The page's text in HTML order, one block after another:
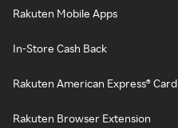
Rakuten Mobile Apps
In-Store Cash Back
Rakuten American Express® Card
Rakuten Browser Extension